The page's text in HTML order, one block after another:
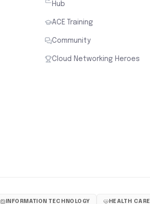
Hub
ACE Training
Community
Cloud Networking Heroes
INFORMATION TECHNOLOGY HEALTH CARE